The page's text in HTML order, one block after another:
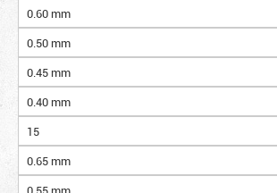
0.60 mm
0.50 mm
0.45 mm
0.40 mm
15
0.65 mm